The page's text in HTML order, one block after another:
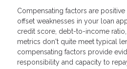
Compensating factors are positive
offset weaknesses in your loan
credit score, debt-to-income
metrics don't quite meet typical
compensating factors provide
responsibility and capacity to